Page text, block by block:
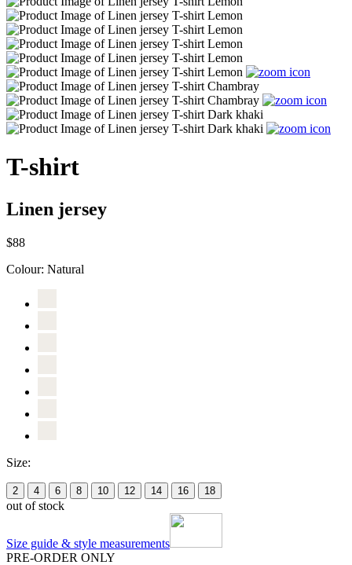
T-shirt
Linen jersey
$88
Colour: Natural
Size:
2 4 6 8 10 12 14 16 18
out of stock
Size guide & style measurements
PRE-ORDER ONLY